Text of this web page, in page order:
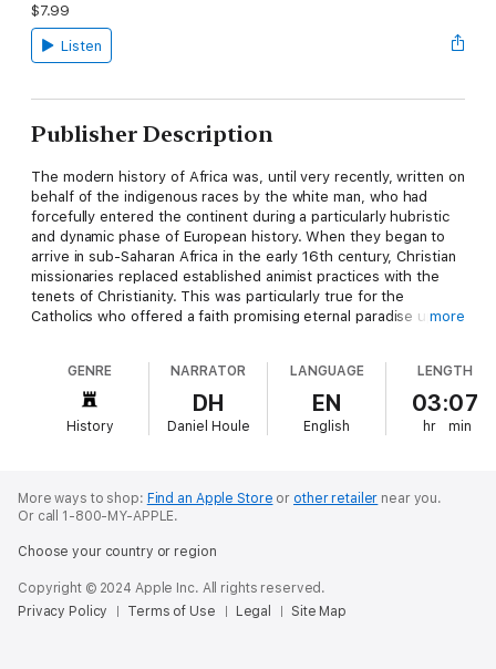
$7.99
Listen
Publisher Description
The modern history of Africa was, until very recently, written on
behalf of the indigenous races by the white man, who had
forcefully entered the continent during a particularly hubristic
and dynamic phase of European history. When they began to
arrive in sub-Saharan Africa in the early 16th century, Christian
missionaries replaced established animist practices with the
tenets of Christianity. This was particularly true for the
Catholics who offered a faith promising eternal paradise upon
usually short, this was a particularly seductive message. Add
to this the ritual inherent in Catholic worship, the drinking of
blood and the eating of flesh, and the susceptibilities of a
society defined by elaborate religious rituals, and the
It is also true that the Catholic spiritual hierarchy reflected the
structure of African spiritual life. The first line of African
relationship with the living remains direct and active. This
specific functions and responsibilities. At a higher level, the
more remote ancestral spirits, those of more than three or four
more
GENRE
History
NARRATOR
DH
Daniel Houle
LANGUAGE
EN
English
LENGTH
03:07
hr min
More ways to shop: Find an Apple Store or other retailer near you.
Or call 1-800-MY-APPLE.
Choose your country or region
Copyright © 2024 Apple Inc. All rights reserved.
Privacy Policy
Terms of Use Legal Site Map